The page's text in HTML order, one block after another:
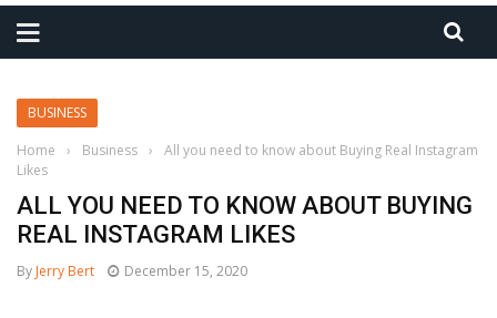
BUSINESS
Home
› Business ›
All you need to know about Buying Real Instagram
Likes
ALL YOU NEED TO KNOW ABOUT BUYING
REAL INSTAGRAM LIKES
By Jerry Bert December 15, 2020